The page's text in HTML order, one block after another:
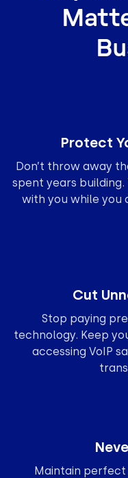
Protect
Don’t throw away
spent years
with you while you
Cut
Stop paying
technology. Keep
accessing VoIP
Maintain